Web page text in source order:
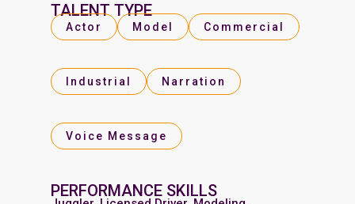
TALENT TYPE
Actor Model Commercial
Industrial Narration
Voice Message
PERFORMANCE SKILLS